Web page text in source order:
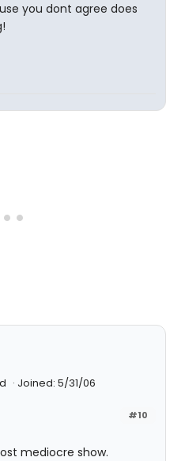
you dont agree does
Joined: 5/31/06
#10
mediocre show.